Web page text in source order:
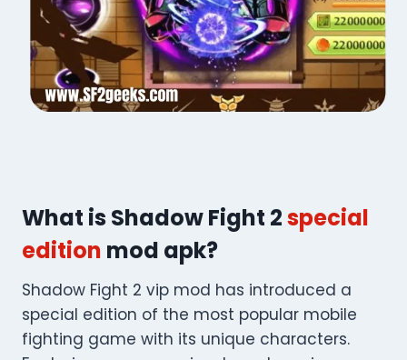
What is Shadow Fight 2special
edition mod apk?
Shadow Fight 2 vip mod​ has introduced a
special edition of the most popular mobile
fighting game with its unique characters.